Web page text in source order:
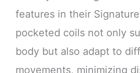
features in their
pocketed coils not only
body but also adapt to
movements, minimizing